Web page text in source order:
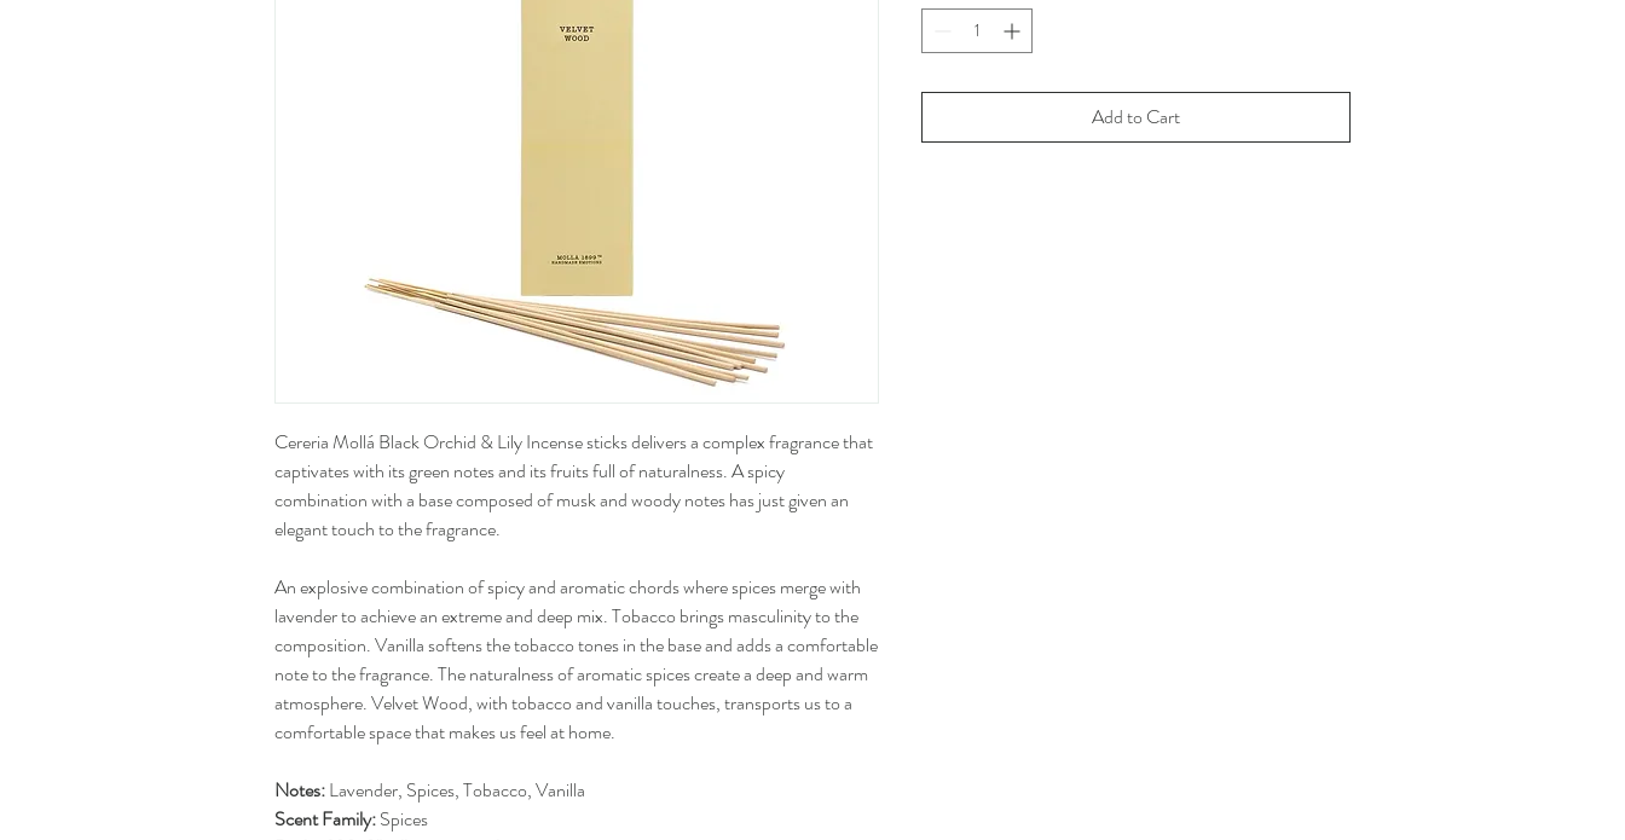
Cereria Mollá Black Orchid & Lily Incense sticks delivers a complex fragrance that
captivates with its green notes and its fruits full of naturalness. A spicy
combination with a base composed of musk and woody notes has just given an
elegant touch to the fragrance.
An explosive combination of spicy and aromatic chords where spices merge with
lavender to achieve an extreme and deep mix. Tobacco brings masculinity to the
composition. Vanilla softens the tobacco tones in the base and adds a comfortable
note to the fragrance. The naturalness of aromatic spices create a deep and warm
atmosphere. Velvet Wood, with tobacco and vanilla touches, transports us to a
comfortable space that makes us feel at home.
Notes:Lavender, Spices, Tobacco, Vanilla
Scent Family:Spices
Add to Cart